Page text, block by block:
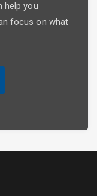
help you
focus on what